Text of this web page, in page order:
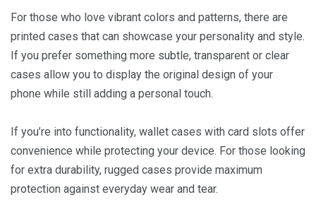
For those who love vibrant colors and patterns, there are
printed cases that can showcase your personality and style.
If you prefer something more subtle, transparent or clear
cases allow you to display the original design of your
phone while still adding a personal touch.
If you’re into functionality, wallet cases with card slots offer
convenience while protecting your device. For those looking
for extra durability, rugged cases provide maximum
protection against everyday wear and tear.